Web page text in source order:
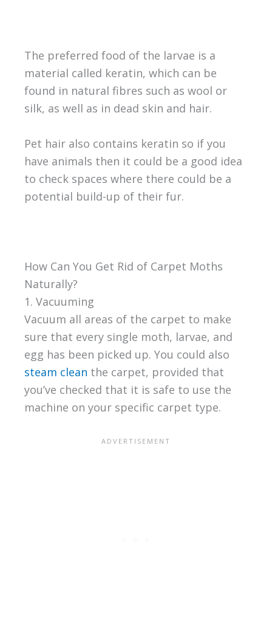
The preferred food of the larvae is a
material called keratin, which can be
found in natural fibres such as wool or
silk, as well as in dead skin and hair.
Pet hair also contains keratin so if you
have animals then it could be a good idea
to check spaces where there could be a
potential build-up of their fur.
How Can You Get Rid of Carpet Moths
Naturally?
1. Vacuuming
Vacuum all areas of the carpet to make
sure that every single moth, larvae, and
egg has been picked up. You could also
steam clean the carpet, provided that
you’ve checked that it is safe to use the
machine on your specific carpet type.